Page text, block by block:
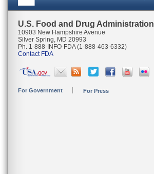
U.S. Food and Drug Administration
10903 New Hampshire Avenue
Silver Spring, MD 20993
Ph. 1-888-INFO-FDA (1-888-463-6332)
Contact FDA
For Government For Press